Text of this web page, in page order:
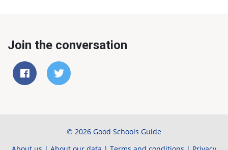
Join the conversation
© 2026 Good Schools Guide